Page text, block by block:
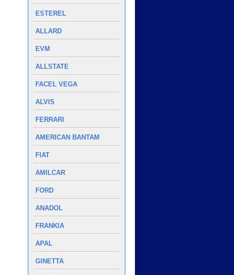
ESTEREL
ALLARD
EVM
ALLSTATE
FACEL VEGA
ALVIS
FERRARI
AMERICAN BANTAM
FIAT
AMILCAR
FORD
ANADOL
FRANKIA
APAL
GINETTA